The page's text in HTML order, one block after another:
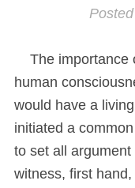
The importance
human
would have a
initiated a
to set all
witness, first